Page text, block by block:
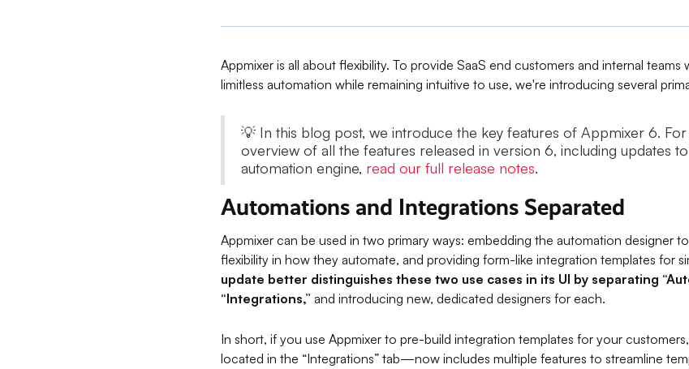
Appmixer is all about flexibility. To provide SaaS end customers and internal
limitless automation while remaining intuitive to use, we're introducing several
💡 In this blog post, we introduce the key features of Appmixer 6.
overview of all the features released in version 6, including updates
automation engine, read our full release notes.
Automations and Integrations Separated
Appmixer can be used in two primary ways: embedding the automation designer
flexibility in how they automate, and providing form-like integration templates for
update better distinguishes these two use cases in its UI by separating
“Integrations,” and introducing new, dedicated designers for each.
In short, if you use Appmixer to pre-build integration templates for your
located in the “Integrations” tab—now includes multiple features to streamline